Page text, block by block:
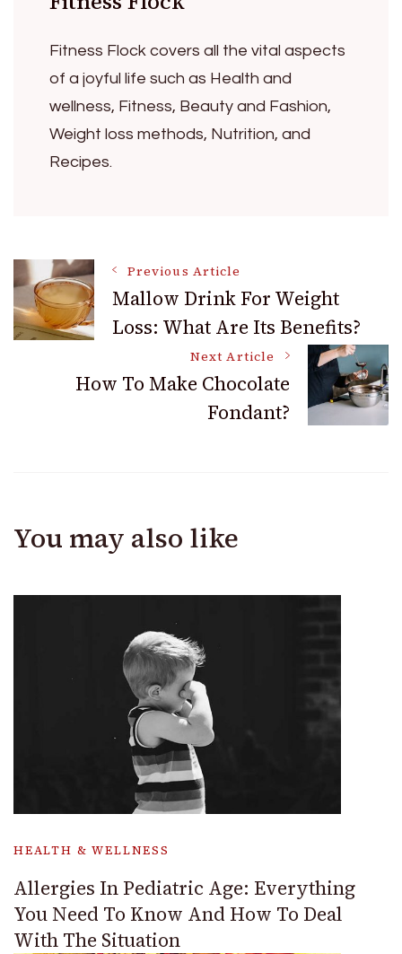
Fitness Flock covers all the vital aspects
of a joyful life such as Health and
wellness, Fitness, Beauty and Fashion,
Weight loss methods, Nutrition, and
Recipes.
Post
Navigation
Previous Article
Mallow Drink For Weight
Loss: What Are Its Benefits?
Next Article
How To Make Chocolate
Fondant?
You may also like
HEALTH & WELLNESS
Allergies In Pediatric Age: Everything
You Need To Know And How To Deal
With The Situation